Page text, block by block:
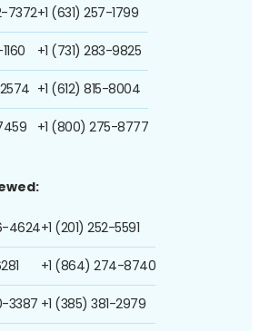
7372+1 (631) 257-1799
+1 (731) 283-9825
+1 (612) 815-8004
+1 (800) 275-8777
4624
3387
+1 (201) 252-5591
+1 (864) 274-8740
+1 (385) 381-2979